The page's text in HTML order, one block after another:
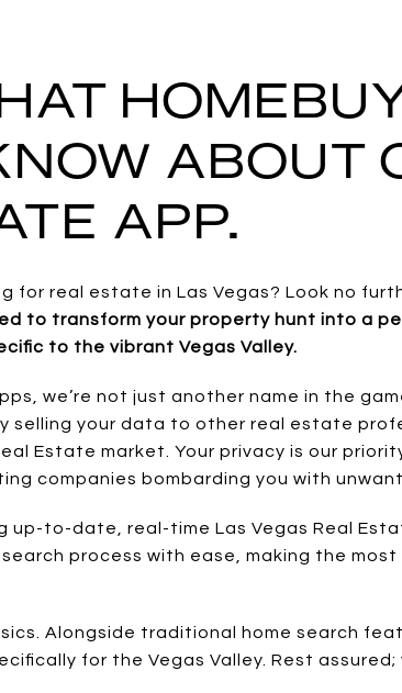
ABOUT
APP.
for real estate in Las Vegas? Look no
to transform your property hunt into a
to the vibrant Vegas Valley.
we’re not just another name in the
selling your data to other real estate
Estate market. Your privacy is our
companies bombarding you with
up-to-date, real-time Las Vegas Real
process with ease, making the
Alongside traditional home search
for the Vegas Valley. Rest assured;